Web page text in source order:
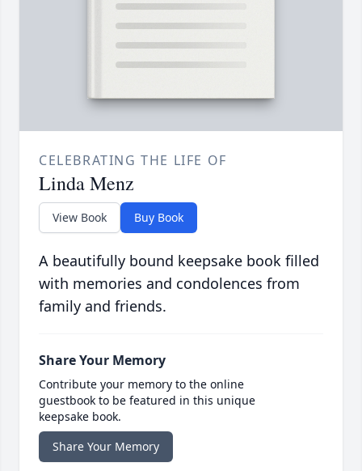
CELEBRATING THE LIFE OF
Linda Menz
View Book Buy Book
A beautifully bound keepsake book filled
with memories and condolences from
family and friends.
Share Your Memory
Contribute your memory to the online
guestbook to be featured in this unique
keepsake book.
Share Your Memory